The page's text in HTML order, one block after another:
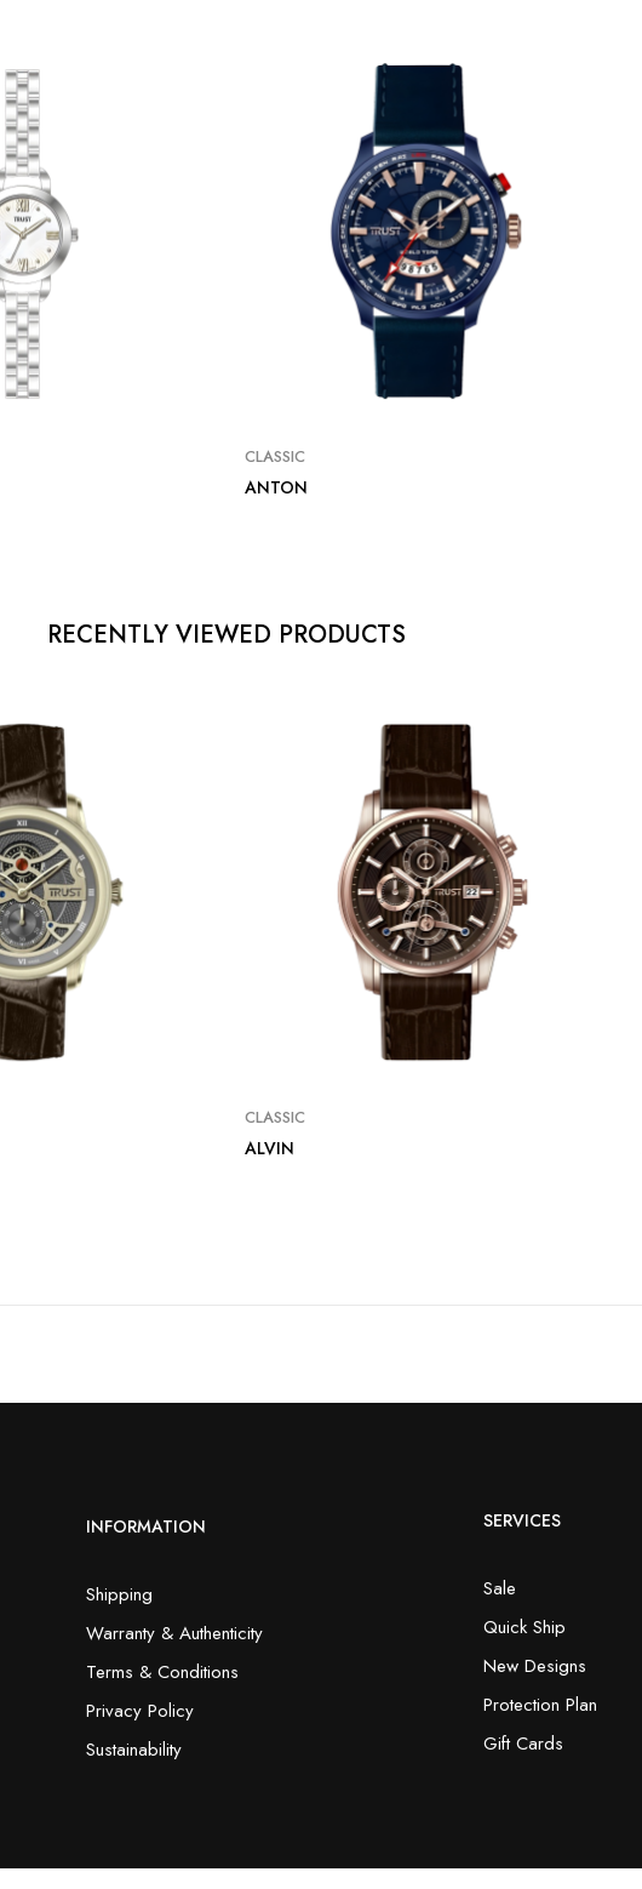
CLASSIC
ANTON
RECENTLY VIEWED PRODUCTS
CLASSIC
ALVIN
INFORMATION
Shipping
Warranty & Authenticity
Terms & Conditions
Privacy Policy
Sustainability
SERVICES
Sale
Quick Ship
New Designs
Protection Plan
Gift Cards